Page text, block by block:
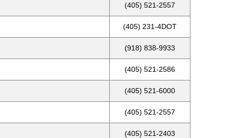
(405) 521-2557
(405) 231-4DOT
(918) 838-9933
(405) 521-2586
(405) 521-6000
(405) 521-2557
(405) 521-2403